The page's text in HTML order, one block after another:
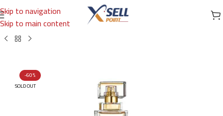
Skip to navigation
Skip to main content
Home/Brands/International Brands/ELIZABETH ARDEN
-60%
SOLD OUT